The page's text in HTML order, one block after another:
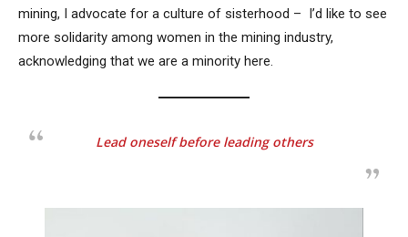
mining, I advocate for a culture of sisterhood – I’d like to see
more solidarity among women in the mining industry,
acknowledging that we are a minority here.
Lead oneself before leading others